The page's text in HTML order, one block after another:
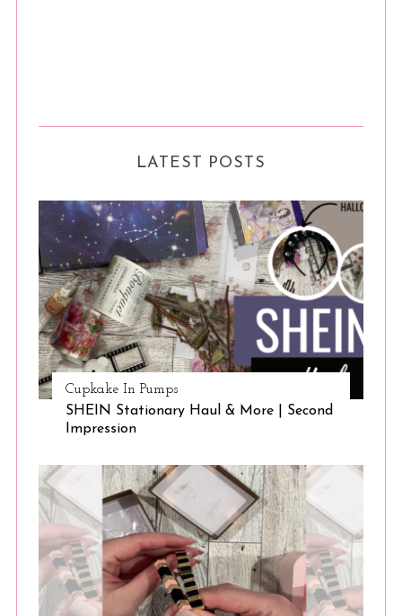
LATEST POSTS
Cupkake In Pumps
SHEIN Stationary Haul & More | Second
Impression